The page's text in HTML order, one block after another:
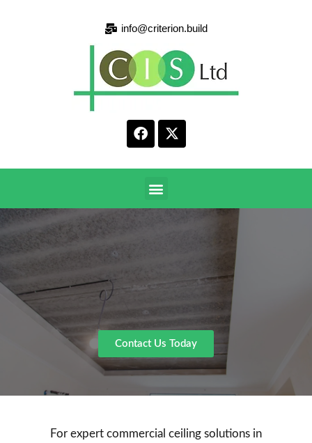
info@criterion.build
Contact Us Today
For expert commercial ceiling solutions in